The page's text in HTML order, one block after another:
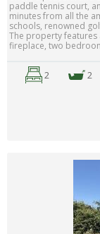
paddle tennis court,
minutes from all the
schools, renowned
The property features
fireplace, two
2 2